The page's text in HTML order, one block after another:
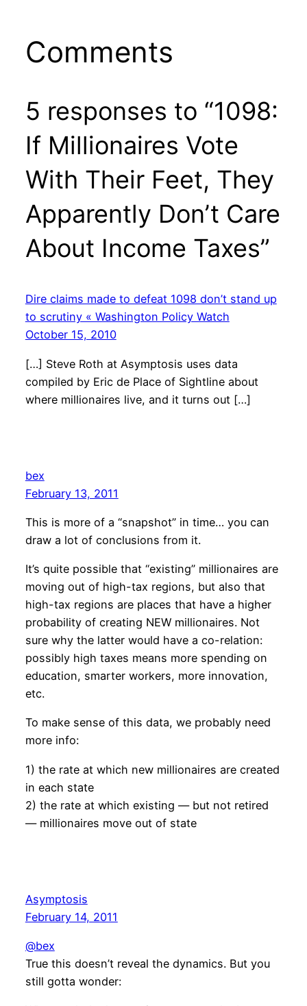
Comments
5 responses to “1098:
If Millionaires Vote
With Their Feet, They
Apparently Don’t Care
About Income Taxes”
Dire claims made to defeat 1098 don’t stand up
to scrutiny « Washington Policy Watch
October 15, 2010
[…] Steve Roth at Asymptosis uses data
compiled by Eric de Place of Sightline about
where millionaires live, and it turns out […]
bex
February 13, 2011
This is more of a “snapshot” in time… you can
draw a lot of conclusions from it.
It’s quite possible that “existing” millionaires are
moving out of high-tax regions, but also that
high-tax regions are places that have a higher
probability of creating NEW millionaires. Not
sure why the latter would have a co-relation:
possibly high taxes means more spending on
education, smarter workers, more innovation,
etc.
To make sense of this data, we probably need
more info:
1) the rate at which new millionaires are created
in each state
2) the rate at which existing — but not retired
— millionaires move out of state
Asymptosis
February 14, 2011
@bex
True this doesn’t reveal the dynamics. But you
still gotta wonder: